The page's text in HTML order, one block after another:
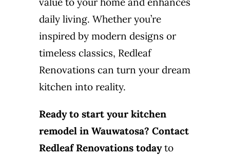
daily living. Whether you’re
inspired by modern designs or
timeless classics, Redleaf
Renovations can turn your dream
kitchen into reality.
Ready to start your kitchen
remodel in Wauwatosa? Contact
Redleaf Renovations todayto